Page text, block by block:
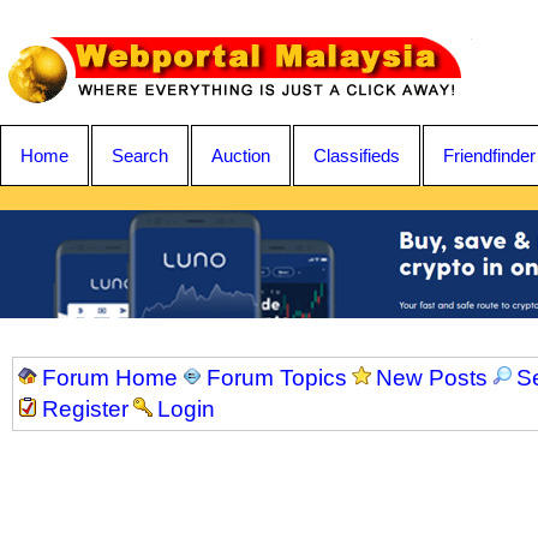
Home Search Auction Classifieds Friendfinder
Forum Home Forum Topics New Posts
Register
Login